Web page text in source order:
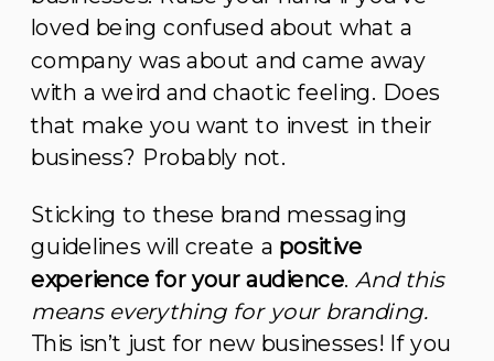
loved being confused about what a
company was about and came away
with a weird and chaotic feeling. Does
that make you want to invest in their
business? Probably not.
Sticking to these brand messaging
guidelines will create a positive
experience for your audience. And this
means everything for your branding.
This isn’t just for new businesses! If you